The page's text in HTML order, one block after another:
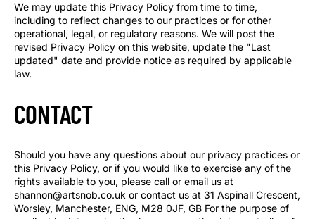
We may update this Privacy Policy from time to time,
including to reflect changes to our practices or for other
operational, legal, or regulatory reasons. We will post the
revised Privacy Policy on this website, update the "Last
updated" date and provide notice as required by applicable
law.
CONTACT
Should you have any questions about our privacy practices or
this Privacy Policy, or if you would like to exercise any of the
rights available to you, please call or email us at
shannon@artsnob.co.uk or contact us at 31 Aspinall Crescent,
Worsley, Manchester, ENG, M28 0JF, GB For the purpose of